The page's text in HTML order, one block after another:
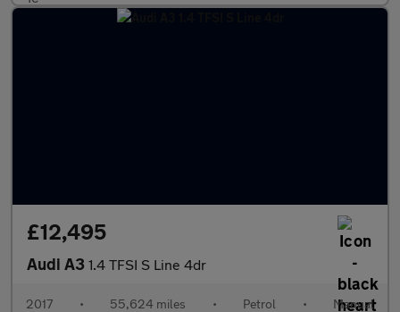
£12,495
Audi A3 1.4 TFSI S Line 4dr
2017 • 55,624 miles • Petrol • Manual